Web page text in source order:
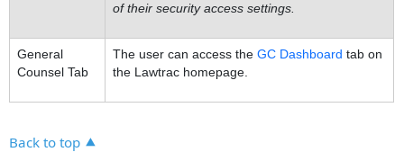
of their security access settings.
General
Counsel Tab
The user can access the GC Dashboard tab on
the Lawtrac homepage.
Back to top